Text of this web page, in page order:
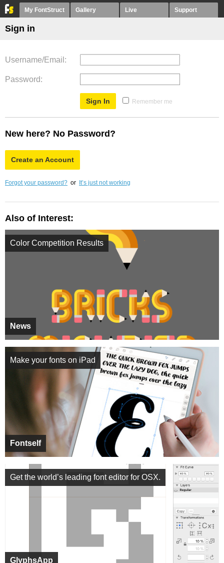
My FontStruct Gallery Live Support
Sign in
Username/Email
Password
Remember me
New here? No Password?
Create an Account
Forgot your password? or It’s just not working
Also of Interest:
News
Color Competition Results
Fontself
Make your fonts on iPad
GlyphsApp
Get the world’s leading font editor for OSX.